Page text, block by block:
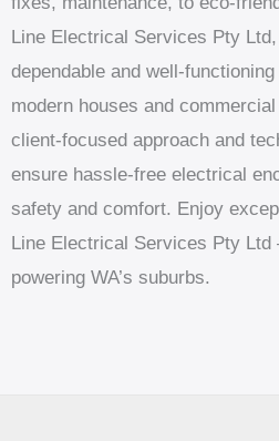
Line Electrical Services Pty
dependable and well-
modern houses and
client-focused approach and
ensure hassle-free electrical
safety and comfort. Enjoy
Line Electrical Services Pty Ltd
powering WA’s suburbs.